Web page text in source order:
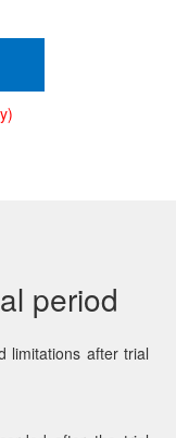
period
limitations after trial